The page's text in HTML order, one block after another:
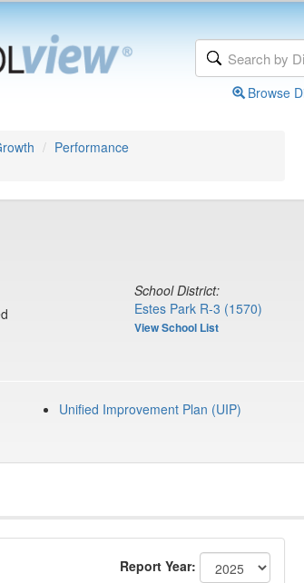
Browse
Performance
School District:
Estes Park R-3 (1570)
View School List
Unified Improvement Plan (UIP)
Report Year: